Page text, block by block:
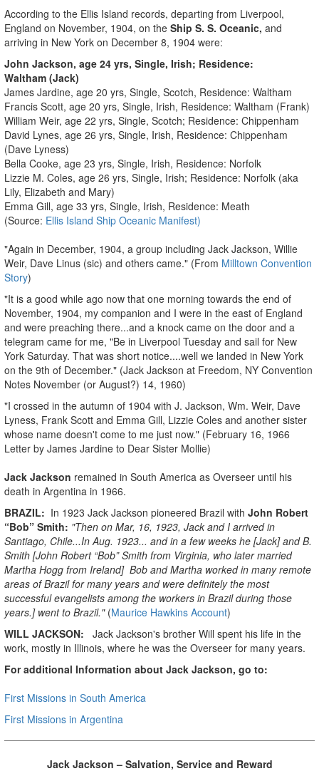
According to the Ellis Island records, departing from Liverpool,
England on November, 1904, on the Ship S. S. Oceanic, and
arriving in New York on December 8, 1904 were:
John Jackson, age 24 yrs, Single, Irish; Residence:
Waltham (Jack)
James Jardine, age 20 yrs, Single, Scotch, Residence: Waltham
Francis Scott, age 20 yrs, Single, Irish, Residence: Waltham (Frank)
William Weir, age 22 yrs, Single, Scotch; Residence: Chippenham
David Lynes, age 26 yrs, Single, Irish, Residence: Chippenham
(Dave Lyness)
Bella Cooke, age 23 yrs, Single, Irish, Residence: Norfolk
Lizzie M. Coles, age 26 yrs, Single, Irish; Residence: Norfolk (aka
Lily, Elizabeth and Mary)
Emma Gill, age 33 yrs, Single, Irish, Residence: Meath
(Source: Ellis Island Ship Oceanic Manifest)
"Again in December, 1904, a group including Jack Jackson, Willie
Weir, Dave Linus (sic) and others came." (From Milltown Convention
Story)
"It is a good while ago now that one morning towards the end of
November, 1904, my companion and I were in the east of England
and were preaching there...and a knock came on the door and a
telegram came for me, "Be in Liverpool Tuesday and sail for New
York Saturday. That was short notice....well we landed in New York
on the 9th of December." (Jack Jackson at Freedom, NY Convention
Notes November (or August?) 14, 1960)
"I crossed in the autumn of 1904 with J. Jackson, Wm. Weir, Dave
Lyness, Frank Scott and Emma Gill, Lizzie Coles and another sister
whose name doesn't come to me just now." (February 16, 1966
Letter by James Jardine to Dear Sister Mollie)
Jack Jackson remained in South America as Overseer until his
death in Argentina in 1966.
BRAZIL: In 1923 Jack Jackson pioneered Brazil with John Robert
“Bob” Smith: "Then on Mar, 16, 1923, Jack and I arrived in
Santiago, Chile...In Aug. 1923... and in a few weeks he [Jack] and B.
Smith [John Robert “Bob” Smith from Virginia, who later married
Martha Hogg from Ireland] Bob and Martha worked in many remote
areas of Brazil for many years and were definitely the most
successful evangelists among the workers in Brazil during those
years.] went to Brazil."(Maurice Hawkins Account)
WILL JACKSON:
Jack Jackson's brother Will spent his life in the
work, mostly in Illinois, where he was the Overseer for many years.
For additional Information about Jack Jackson, go to:
First Missions in South America
First Missions in Argentina
Jack Jackson – Salvation, Service and Reward